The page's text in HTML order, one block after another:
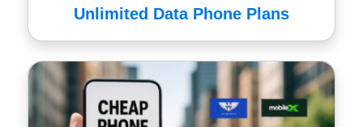
Unlimited Data Phone Plans